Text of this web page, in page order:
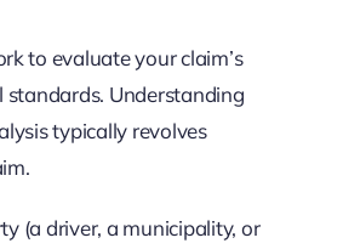
to evaluate your claim’s
standards. Understanding
typically revolves
(a driver, a municipality, or